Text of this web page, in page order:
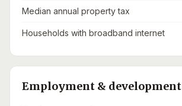
Median annual property tax
Households with broadband internet
Employment & development